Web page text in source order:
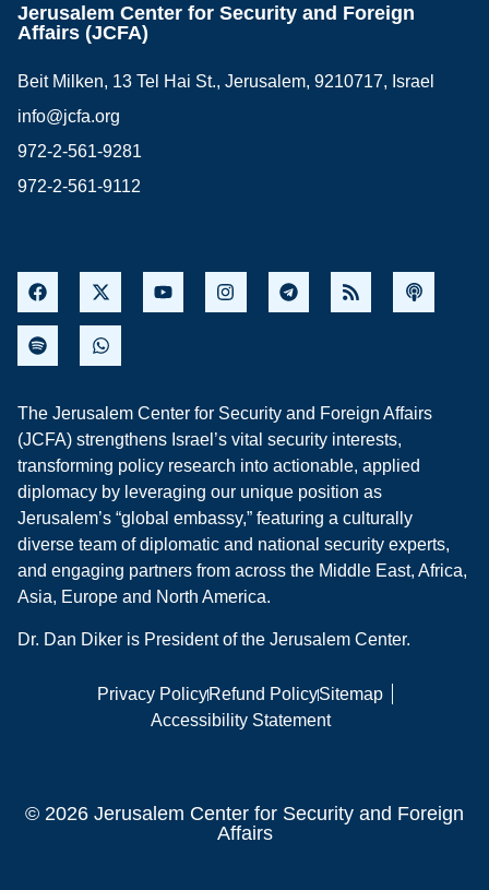
Jerusalem Center for Security and Foreign
Affairs (JCFA)
Beit Milken, 13 Tel Hai St., Jerusalem, 9210717, Israel
info@jcfa.org
972-2-561-9281
972-2-561-9112
The Jerusalem Center for Security and Foreign Affairs
(JCFA) strengthens Israel’s vital security interests,
transforming policy research into actionable, applied
diplomacy by leveraging our unique position as
Jerusalem’s “global embassy,” featuring a culturally
diverse team of diplomatic and national security experts,
and engaging partners from across the Middle East, Africa,
Asia, Europe and North America.
Dr. Dan Diker is President of the Jerusalem Center.
Privacy PolicyRefund PolicySitemap
Accessibility Statement
© 2026 Jerusalem Center for Security and Foreign
Affairs